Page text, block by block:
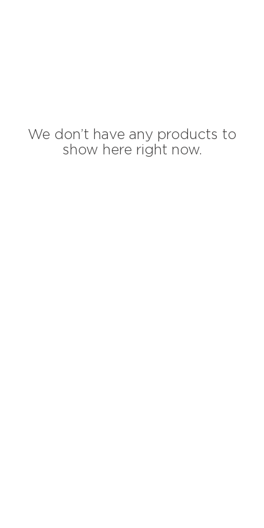
We don’t have any products to
show here right now.